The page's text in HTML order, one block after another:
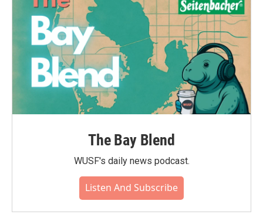
The Bay Blend
WUSF's daily news podcast.
Listen And Subscribe